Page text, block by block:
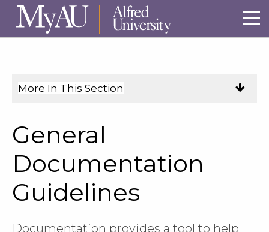
Skip to main site navigation
Skip to main content
More In This Section
on
mobile.
General
Documentation
Guidelines
Documentation provides a tool to help